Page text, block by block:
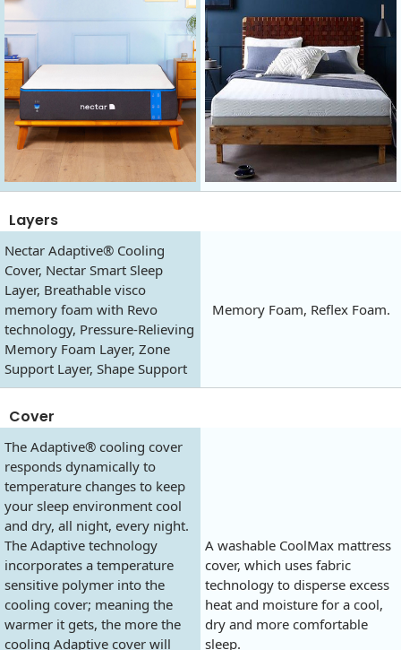
Layers
Nectar Adaptive® Cooling
Cover, Nectar Smart Sleep
Layer, Breathable visco
memory foam with Revo
technology, Pressure-Relieving
Memory Foam Layer, Zone
Support Layer, Shape Support
Memory Foam, Reflex Foam.
Cover
The Adaptive® cooling cover
responds dynamically to
temperature changes to keep
your sleep environment cool
and dry, all night, every night.
The Adaptive technology
incorporates a temperature
sensitive polymer into the
cooling cover; meaning the
warmer it gets, the more the
cooling Adaptive cover will
A washable CoolMax mattress
cover, which uses fabric
technology to disperse excess
heat and moisture for a cool,
dry and more comfortable
sleep.